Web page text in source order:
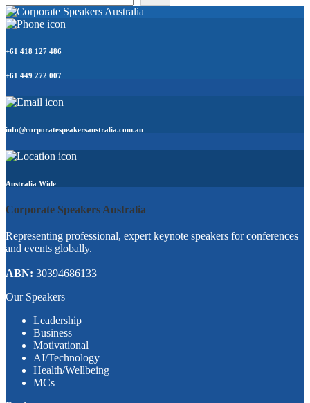
+61 418 127 486
+61 449 272 007
info@corporatespeakersaustralia.com.au
Australia Wide
Corporate Speakers Australia
Representing professional, expert keynote speakers for conferences
and events globally.
ABN: 30394686133
Our Speakers
Leadership
Business
Motivational
AI/Technology
Health/Wellbeing
MCs